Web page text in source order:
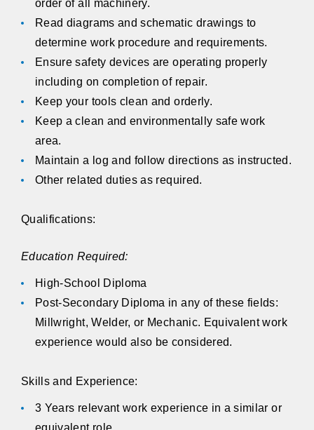
order of all machinery.
Read diagrams and schematic drawings to
determine work procedure and requirements.
Ensure safety devices are operating properly
including on completion of repair.
Keep your tools clean and orderly.
Keep a clean and environmentally safe work
area.
Maintain a log and follow directions as instructed.
Other related duties as required.
Qualifications:
Education Required:
High-School Diploma
Post-Secondary Diploma in any of these fields:
Millwright, Welder, or Mechanic. Equivalent work
experience would also be considered.
Skills and Experience:
3 Years relevant work experience in a similar or
equivalent role